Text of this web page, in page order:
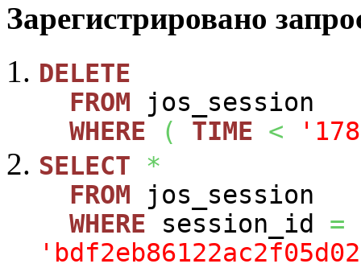
Зарегистрировано
DELETE
FROM jos_session
WHERE
( TIME <
SELECT
*
FROM jos_session
WHERE session_id =